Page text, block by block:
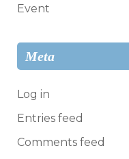
Event
Meta
Log in
Entries feed
Comments feed